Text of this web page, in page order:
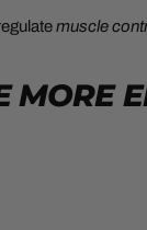
muscle
MORE